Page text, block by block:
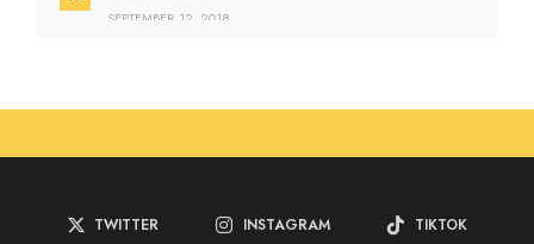
SEPTEMBER 12, 2018
TWITTER INSTAGRAM TIKTOK